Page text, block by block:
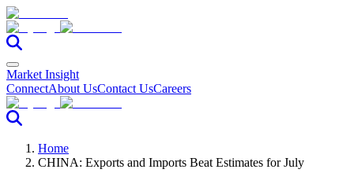
Market Insight
ConnectAbout UsContact UsCareers
Home
CHINA: Exports and Imports Beat Estimates for July